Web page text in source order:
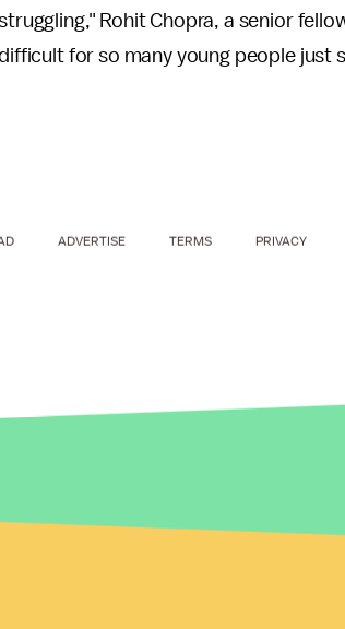
Rohit Chopra, a senior
for so many young people just
ADVERTISE TERMS PRIVACY